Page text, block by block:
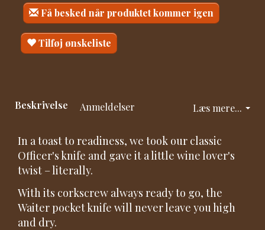
Få besked når produktet kommer igen
Tilføj ønskeliste
Læs mere...
Beskrivelse Anmeldelser
In a toast to readiness, we took our classic
Officer's knife and gave it a little wine lover's
twist – literally.
With its corkscrew always ready to go, the
Waiter pocket knife will never leave you high
and dry.